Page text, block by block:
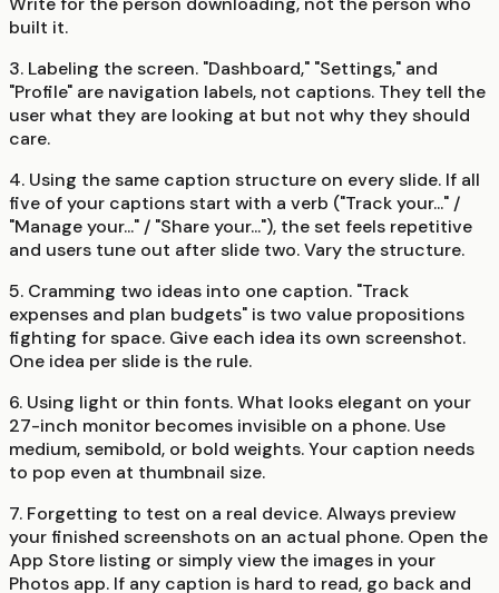
built it.
3. Labeling the screen. "Dashboard," "Settings," and
"Profile" are navigation labels, not captions. They tell the
user what they are looking at but not why they should
care.
4. Using the same caption structure on every slide. If all
five of your captions start with a verb ("Track your..." /
"Manage your..." / "Share your..."), the set feels repetitive
and users tune out after slide two. Vary the structure.
5. Cramming two ideas into one caption. "Track
expenses and plan budgets" is two value propositions
fighting for space. Give each idea its own screenshot.
One idea per slide is the rule.
6. Using light or thin fonts.What looks elegant on your
27-inch monitor becomes invisible on a phone. Use
medium, semibold, or bold weights. Your caption needs
to pop even at thumbnail size.
7. Forgetting to test on a real device.Always preview
your finished screenshots on an actual phone. Open the
App Store listing or simply view the images in your
Photos app. If any caption is hard to read, go back and